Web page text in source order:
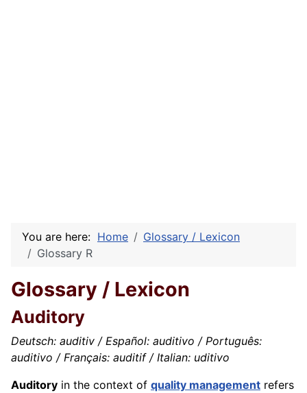
You are here: Home
Glossary / Lexicon
Glossary R
Glossary / Lexicon
Auditory
Deutsch: auditiv / Español: auditivo / Português:
auditivo / Français: auditif / Italian: uditivo
Auditory in the context of quality management refers